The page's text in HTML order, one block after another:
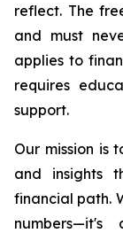
reflect. The
and must
applies to
requires
support.
Our mission is
and insights
financial path.